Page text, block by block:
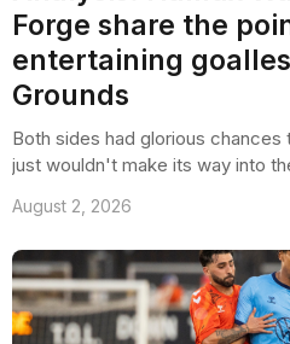
Forge share the
entertaining
Grounds
Both sides had glorious
just wouldn't make its way into
August 2, 2026